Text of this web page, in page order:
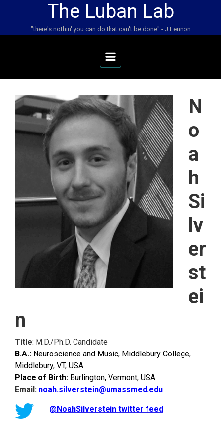
Skip to main contentThe Luban Lab
"there's nothin' you can do that can't be done" - J Lennon
N
o
a
h
Si
lv
er
st
ei
n
Title: M.D./Ph.D. Candidate
B.A.: Neuroscience and Music, Middlebury College,
Middlebury, VT, USA
Place of Birth: Burlington, Vermont, USA
Email: noah.silverstein@umassmed.edu
@NoahSilverstein twitter feed